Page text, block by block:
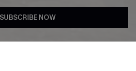
SUBSCRIBE NOW